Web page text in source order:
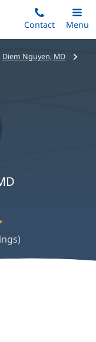
Contact
Toggle
Main
Menu
Diem Nguyen, MD